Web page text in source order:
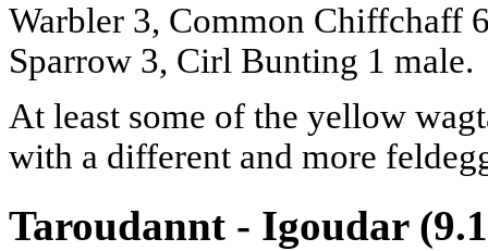
Warbler 3, Common Chiffchaff
Sparrow 3, Cirl Bunting 1 male.
At least some of the yellow
with a different and more
Taroudannt - Igoudar